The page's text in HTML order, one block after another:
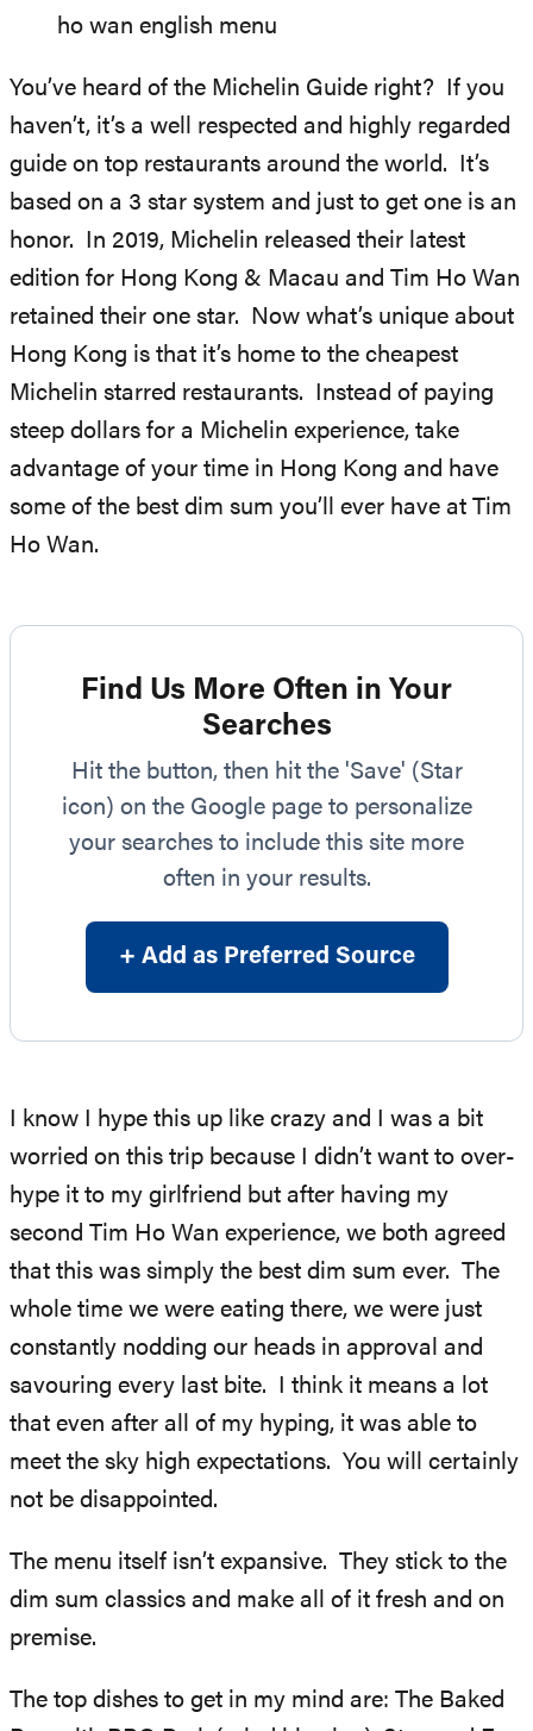
You’ve heard of the Michelin Guide right? If you
haven’t, it’s a well respected and highly regarded
guide on top restaurants around the world. It’s
based on a 3 star system and just to get one is an
honor. In 2019, Michelin released their latest
edition for Hong Kong & Macau and Tim Ho Wan
retained their one star. Now what’s unique about
Hong Kong is that it’s home to the cheapest
Michelin starred restaurants. Instead of paying
steep dollars for a Michelin experience, take
advantage of your time in Hong Kong and have
some of the best dim sum you’ll ever have at Tim
Ho Wan.
Find Us More Often in Your
Searches
Hit the button, then hit the 'Save' (Star
icon) on the Google page to personalize
your searches to include this site more
often in your results.
+ Add as Preferred Source
I know I hype this up like crazy and I was a bit
worried on this trip because I didn’t want to over-
hype it to my girlfriend but after having my
second Tim Ho Wan experience, we both agreed
that this was simply the best dim sum ever. The
whole time we were eating there, we were just
constantly nodding our heads in approval and
savouring every last bite. I think it means a lot
that even after all of my hyping, it was able to
meet the sky high expectations. You will certainly
not be disappointed.
The menu itself isn’t expansive. They stick to the
dim sum classics and make all of it fresh and on
premise.
The top dishes to get in my mind are: The Baked